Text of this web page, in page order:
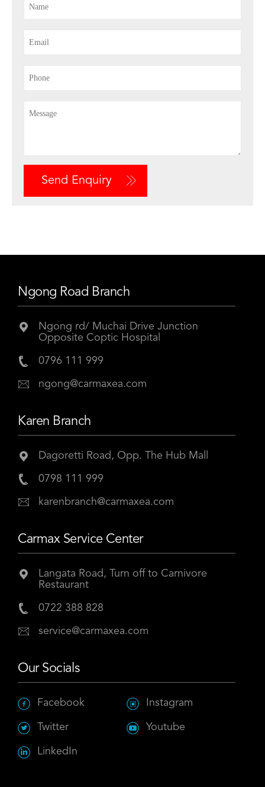
Send Enquiry
Ngong Road Branch
Ngong rd/ Muchai Drive Junction
Opposite Coptic Hospital
0796 111 999
ngong@carmaxea.com
Karen Branch
Dagoretti Road, Opp. The Hub Mall
0798 111 999
karenbranch@carmaxea.com
Carmax Service Center
Langata Road, Turn off to Carnivore
Restaurant
0722 388 828
service@carmaxea.com
Our Socials
Facebook Instagram
Twitter Youtube
LinkedIn